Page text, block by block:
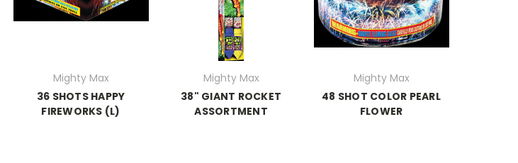
Mighty Max
36 SHOTS HAPPY
FIREWORKS (L)
Mighty Max
38" GIANT ROCKET
ASSORTMENT
Mighty Max
48 SHOT COLOR PEARL
FLOWER